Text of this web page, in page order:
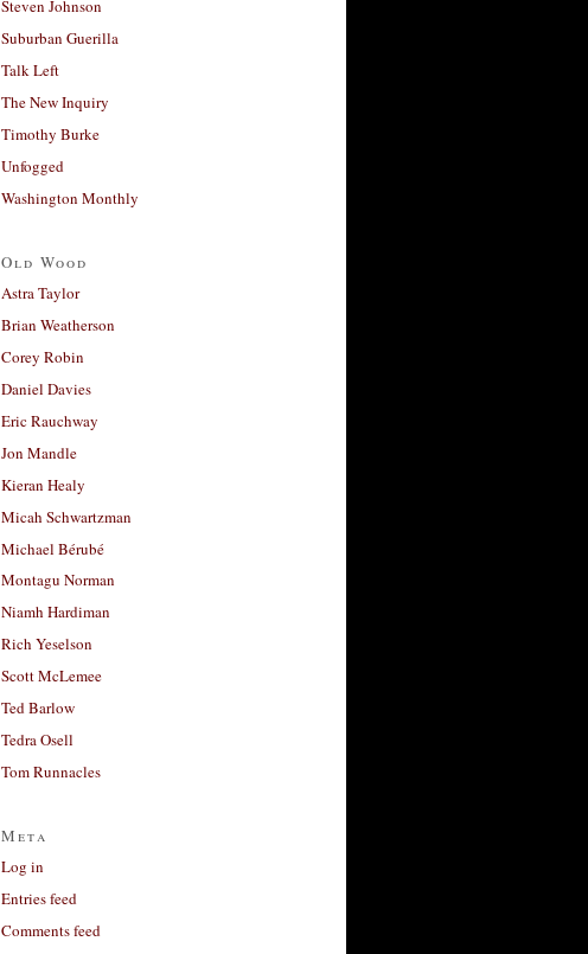
Steven Johnson
Suburban Guerilla
Talk Left
The New Inquiry
Timothy Burke
Unfogged
Washington Monthly
Old Wood
Astra Taylor
Brian Weatherson
Corey Robin
Daniel Davies
Eric Rauchway
Jon Mandle
Kieran Healy
Micah Schwartzman
Michael Bérubé
Montagu Norman
Niamh Hardiman
Rich Yeselson
Scott McLemee
Ted Barlow
Tedra Osell
Tom Runnacles
Meta
Log in
Entries feed
Comments feed